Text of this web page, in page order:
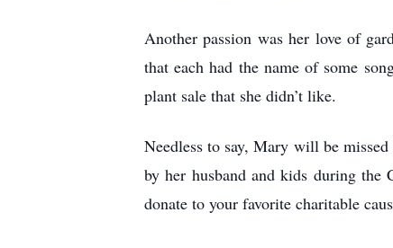
Another passion was her love of
that each had the name of some
plant sale that she didn’t like.
Needless to say, Mary will be
by her husband and kids during
donate to your favorite charitable